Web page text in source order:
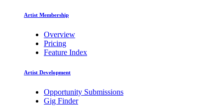
Artist Membership
Overview
Pricing
Feature Index
Artist Development
Opportunity Submissions
Gig Finder